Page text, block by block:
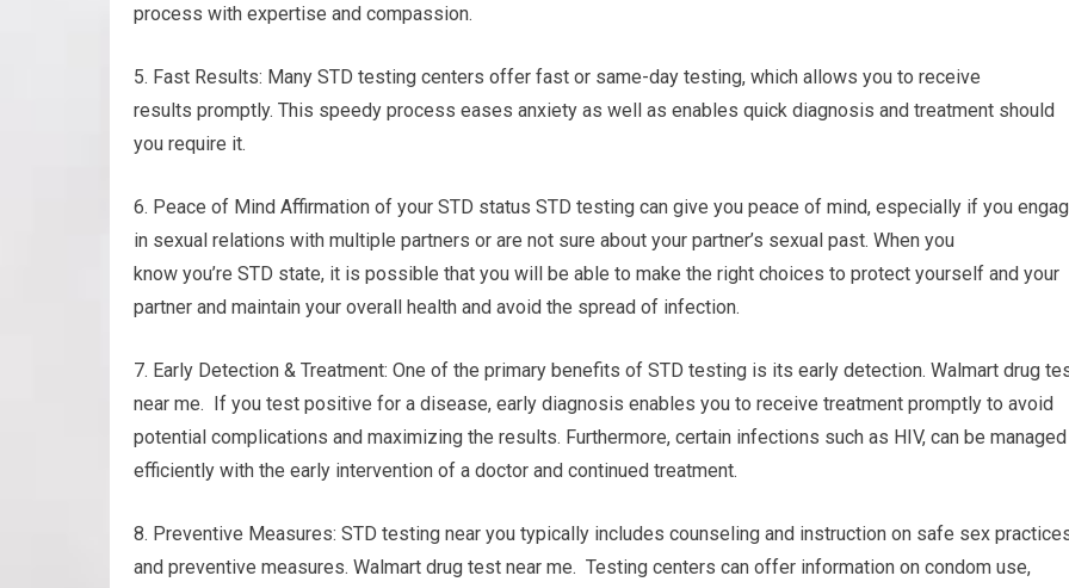
process with expertise and compassion.
5. Fast Results: Many STD testing centers offer fast or same-day testing, which allows you to receive
results promptly. This speedy process eases anxiety as well as enables quick diagnosis and treatment should
you require it.
6. Peace of Mind Affirmation of your STD status STD testing can give you peace of mind, especially if you
in sexual relations with multiple partners or are not sure about your partner’s sexual past. When you
know you’re STD state, it is possible that you will be able to make the right choices to protect yourself and your
partner and maintain your overall health and avoid the spread of infection.
7. Early Detection & Treatment: One of the primary benefits of STD testing is its early detection. Walmart drug
near me. If you test positive for a disease, early diagnosis enables you to receive treatment promptly to avoid
potential complications and maximizing the results. Furthermore, certain infections such as HIV, can be managed
efficiently with the early intervention of a doctor and continued treatment.
8. Preventive Measures: STD testing near you typically includes counseling and instruction on safe sex
and preventive measures. Walmart drug test near me. Testing centers can offer information on condom use,